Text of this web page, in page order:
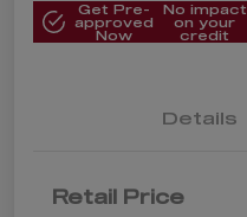
Get Pre-
approved
Now
No impact
on your
credit
Details
Retail Price